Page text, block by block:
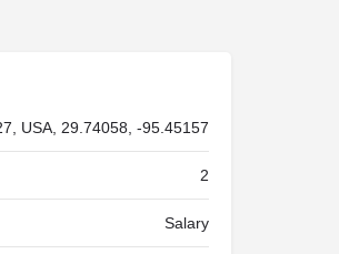
USA, 29.74058, -95.45157
2
Salary